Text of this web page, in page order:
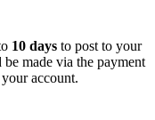
10 days to post to your
made via the payment
account.